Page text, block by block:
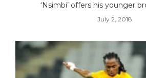
‘Nsimbi’ offers his younger
July 2, 2018